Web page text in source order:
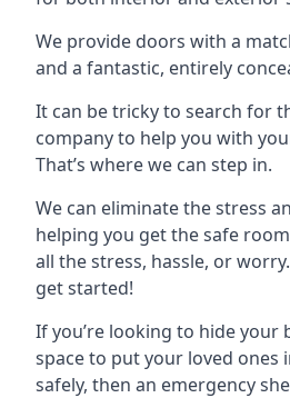
We provide doors with a
and a fantastic, entirely
It can be tricky to search for
company to help you with
That’s where we can step in.
We can eliminate the stress
helping you get the safe
all the stress, hassle, or
get started!
If you’re looking to hide your
space to put your loved ones
safely, then an emergency